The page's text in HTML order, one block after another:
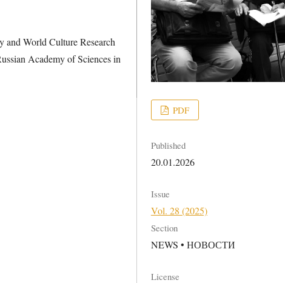
World Culture Research
Academy of Sciences in
PDF
Published
20.01.2026
Issue
Vol. 28 (2025)
Section
NEWS • НОВОСТИ
License